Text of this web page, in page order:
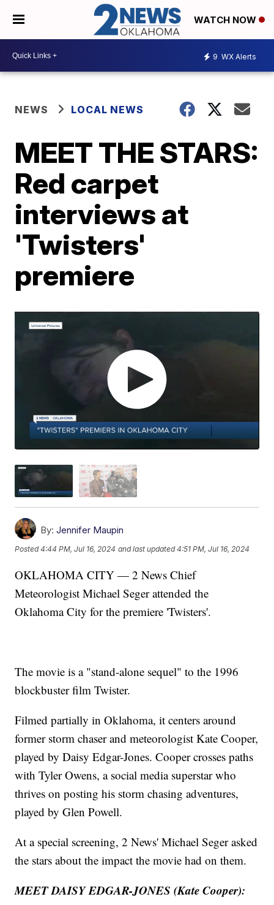
WATCH NOW
9 WX Alerts
NEWS LOCAL NEWS
MEET THE STARS:
Red carpet
interviews at
'Twisters'
premiere
By: Jennifer Maupin
Posted4:44 PM, Jul 16, 2024 and last updated 4:51 PM, Jul 16, 2024
OKLAHOMA CITY — 2 News Chief
Meteorologist Michael Seger attended the
Oklahoma City for the premiere 'Twisters'.
The movie is a "stand-alone sequel" to the 1996
blockbuster film Twister.
Filmed partially in Oklahoma, it centers around
former storm chaser and meteorologist Kate Cooper,
played by Daisy Edgar-Jones. Cooper crosses paths
with Tyler Owens, a social media superstar who
thrives on posting his storm chasing adventures,
played by Glen Powell.
At a special screening, 2 News' Michael Seger asked
the stars about the impact the movie had on them.
MEET DAISY EDGAR-JONES (Kate Cooper):